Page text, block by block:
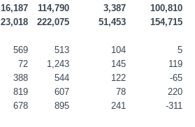
16,187 114,790 3,387
100,810
23,018 222,075 51,453
154,715
569 513 104
5
72 1,243 145
119
388 544 122
-65
819 607 78
220
678 895 241
-311